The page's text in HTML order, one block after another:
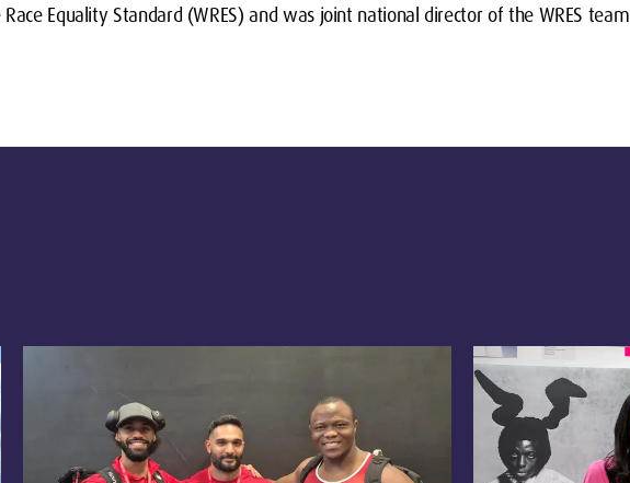
Equality Standard (WRES) and was joint national director of the WRES team